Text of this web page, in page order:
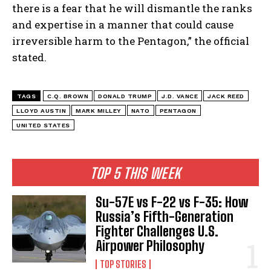
TOP 5 THIS WEEK
Su-57E vs F-22 vs F-35: How
Russia’s Fifth-Generation
Fighter Challenges U.S.
Airpower Philosophy
TOP STORIES
there is a fear that he will dismantle the ranks
and expertise in a manner that could cause
irreversible harm to the Pentagon,” the official
stated.
TAGS C.Q. BROWN DONALD TRUMP J.D. VANCE JACK REED
LLOYD AUSTIN MARK MILLEY NATO PENTAGON
UNITED STATES